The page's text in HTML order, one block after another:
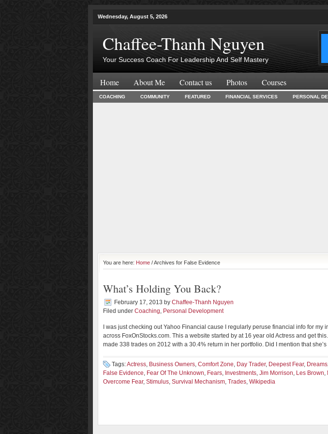
Wednesday, August 5, 2026
Chaffee-Thanh Nguyen
Your Success Coach For Leadership And Self Mastery
Home About Me Contact us Photos Courses
COACHING COMMUNITY FEATURED FINANCIAL SERVICES PERSONAL
You are here: Home / Archives for False Evidence
What’s Holding You Back?
February 17, 2013 by Chaffee-Thanh Nguyen
Filed under Coaching, Personal Development
I was just checking out Yahoo Financial cause I regularly peruse financial info for my
across FoxOnStocks.com. This a website started by at 16 year old Actress and get
made 338 trades on 2012 with a 30.4% return in her portfolio. Did I mention that
Tags:Actress, Business Owners, Comfort Zone, Day Trader, Deepest Fear, Dreams
False Evidence, Fear Of The Unknown, Fears, Investments, Jim Morrison, Les Brown,
Overcome Fear, Stimulus, Survival Mechanism, Trades, Wikipedia